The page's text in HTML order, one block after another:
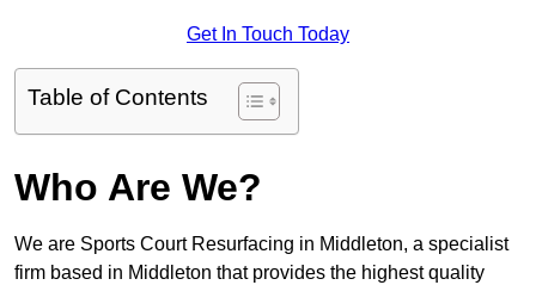
Get In Touch Today
Table of Contents
Who Are We?
We are Sports Court Resurfacing in Middleton, a specialist
firm based in Middleton that provides the highest quality